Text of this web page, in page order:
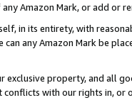
Amazon Mark, or add or
in its entirety, with
can any Amazon Mark be
exclusive property, and all
with our rights in, or